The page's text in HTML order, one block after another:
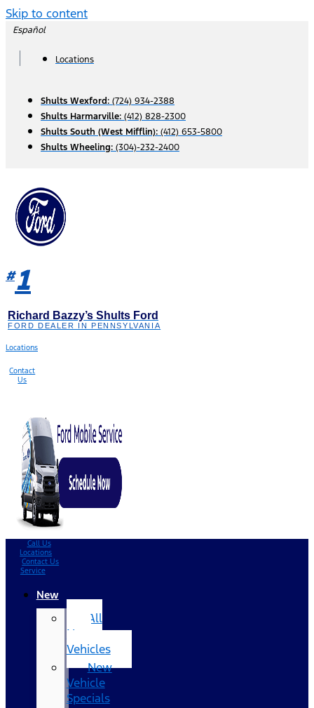
Skip to content
Español
Locations
Shults Wexford: (724) 934-2388
Shults Harmarville: (412) 828-2300
Shults South (West Mifflin): (412) 653-5800
Shults Wheeling: (304)-232-2400
#1
Richard Bazzy’s Shults Ford
FORD DEALER IN PENNSYLVANIA
Locations
Contact
Us
Call Us
Locations
Contact Us
Service
New
All
New
Vehicles
New
Vehicle
Specials